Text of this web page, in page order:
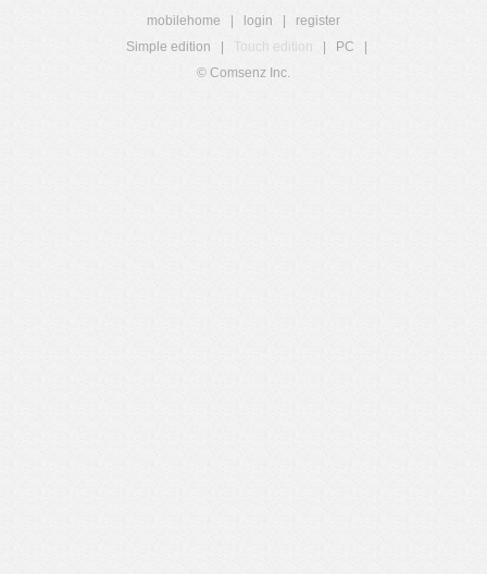
mobilehome login
register
Simple edition
Touch edition PC
© Comsenz Inc.